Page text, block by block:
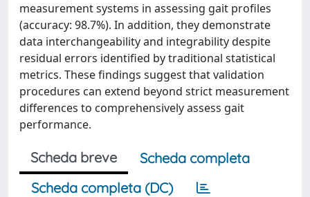
measurement systems in assessing gait profiles
(accuracy: 98.7%). In addition, they demonstrate
data interchangeability and integrability despite
residual errors identified by traditional statistical
metrics. These findings suggest that validation
procedures can extend beyond strict measurement
differences to comprehensively assess gait
performance.
Scheda breve
Scheda completa
Scheda completa (DC)